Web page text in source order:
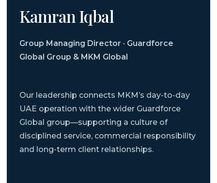
Kamran Iqbal
Group Managing Director · Guardforce
Global Group & MKM Global
Our leadership connects MKM’s day-to-day
UAE operation with the wider Guardforce
Global group—supporting a culture of
disciplined service, commercial responsibility
and long-term client relationships.